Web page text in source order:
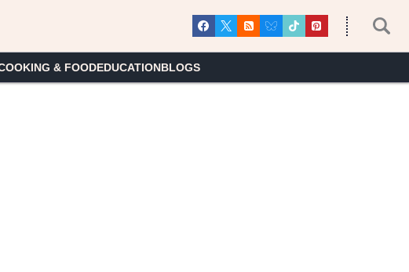
& FOODEDUCATIONBLOGS